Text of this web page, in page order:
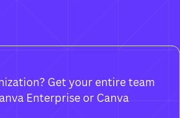
Get your entire team
Enterprise or Canva